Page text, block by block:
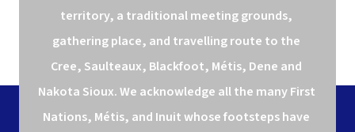
territory, a traditional meeting grounds,
gathering place, and travelling route to the
Cree, Saulteaux, Blackfoot, Métis, Dene and
Nakota Sioux. We acknowledge all the many First
Nations, Métis, and Inuit whose footsteps have